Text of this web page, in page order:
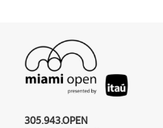
305.943.OPEN